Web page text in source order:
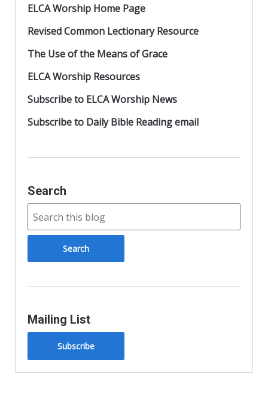
ELCA Worship Home Page
Revised Common Lectionary Resource
The Use of the Means of Grace
ELCA Worship Resources
Subscribe to ELCA Worship News
Subscribe to Daily Bible Reading email
Search
Mailing List
Subscribe